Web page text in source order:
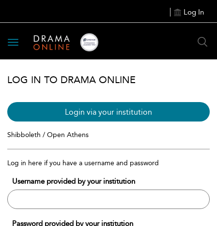
Log In
Toggle
navigation
LOG IN TO DRAMA ONLINE
Login via your institution
Shibboleth / Open Athens
Log in here if you have a username and password
Username provided by your institution
Password provided by your institution